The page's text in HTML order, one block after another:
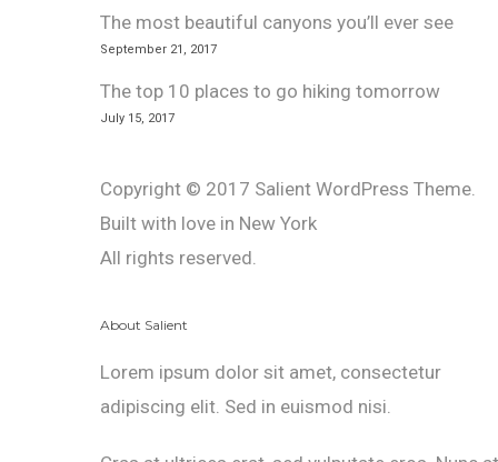
The most beautiful canyons you’ll ever see
September 21, 2017
The top 10 places to go hiking tomorrow
July 15, 2017
Copyright © 2017 Salient WordPress Theme.
Built with love in New York
All rights reserved.
About Salient
Lorem ipsum dolor sit amet, consectetur
adipiscing elit. Sed in euismod nisi.